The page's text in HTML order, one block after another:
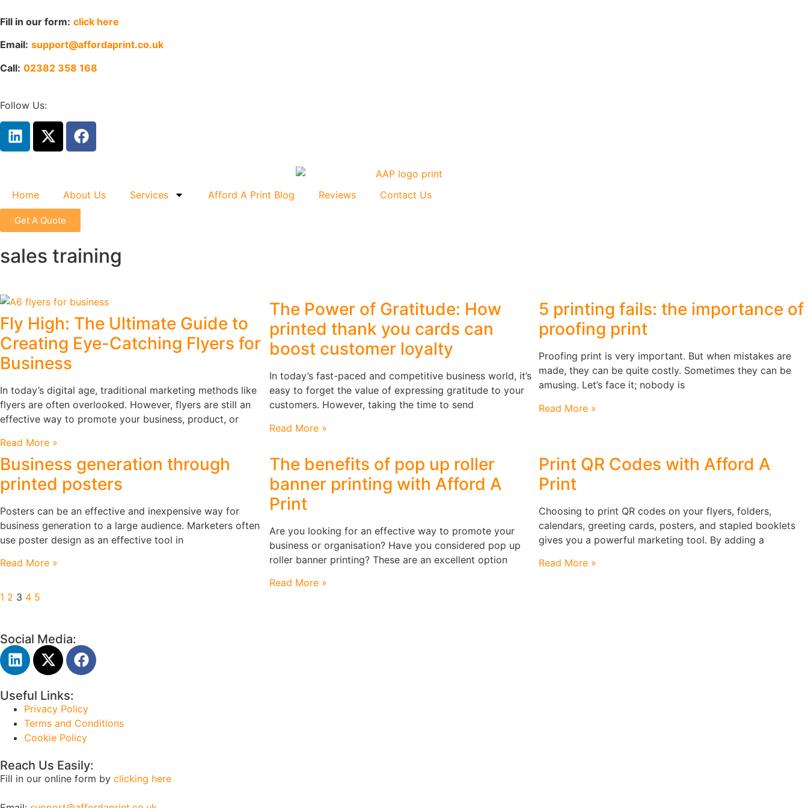
Fill in our form: click here
Email: support@affordaprint.co.uk
Call: 02382 358 168
Follow Us:
Home About Us Services Afford A Print Blog Reviews Contact Us
Get A Quote
sales training
Fly High: The Ultimate Guide to
Creating Eye-Catching Flyers for
Business
In today’s digital age, traditional marketing methods like
flyers are often overlooked. However, flyers are still an
effective way to promote your business, product, or
Read More »
The Power of Gratitude: How
printed thank you cards can
boost customer loyalty
In today’s fast-paced and competitive business world, it’s
easy to forget the value of expressing gratitude to your
customers. However, taking the time to send
Read More »
5 printing fails: the importance of
proofing print
Proofing print is very important. But when mistakes are
made, they can be quite costly. Sometimes they can be
amusing. Let’s face it; nobody is
Read More »
Business generation through
printed posters
Posters can be an effective and inexpensive way for
business generation to a large audience. Marketers often
use poster design as an effective tool in
Read More »
The benefits of pop up roller
banner printing with Afford A
Print
Are you looking for an effective way to promote your
business or organisation? Have you considered pop up
roller banner printing? These are an excellent option
Read More »
Print QR Codes with Afford A
Print
Choosing to print QR codes on your flyers, folders,
calendars, greeting cards, posters, and stapled booklets
gives you a powerful marketing tool. By adding a
Read More »
1 2 3 4 5
Social Media:
Useful Links:
Privacy Policy
Terms and Conditions
Cookie Policy
Reach Us Easily:
Fill in our online form by clicking here